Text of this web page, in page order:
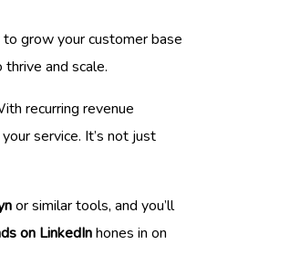
grow your customer base
and scale.
recurring revenue
service. It’s not just
or similar tools, and you’ll
on LinkedInhones in on